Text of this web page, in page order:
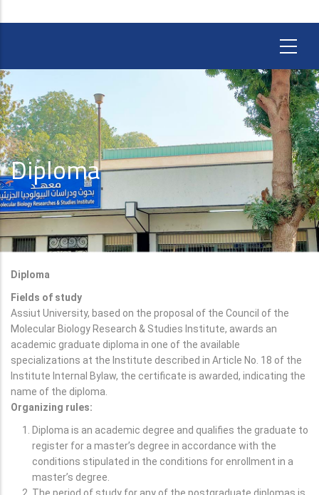
Diploma
Diploma
Fields of study
Assiut University, based on the proposal of the Council of the
Molecular Biology Research & Studies Institute, awards an
academic graduate diploma in one of the available
specializations at the Institute described in Article No. 18 of the
Institute Internal Bylaw, the certificate is awarded, indicating the
name of the diploma.
Organizing rules:
Diploma is an academic degree and qualifies the graduate to
register for a master’s degree in accordance with the
conditions stipulated in the conditions for enrollment in a
master’s degree.